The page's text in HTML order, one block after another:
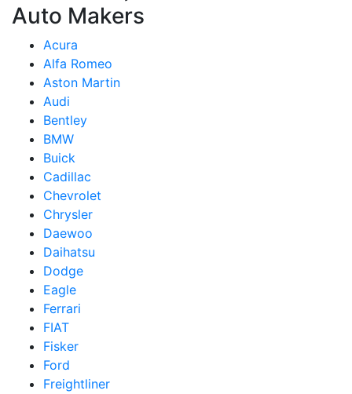
Auto Makers
Acura
Alfa Romeo
Aston Martin
Audi
Bentley
BMW
Buick
Cadillac
Chevrolet
Chrysler
Daewoo
Daihatsu
Dodge
Eagle
Ferrari
FIAT
Fisker
Ford
Freightliner